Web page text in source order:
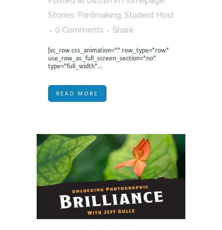
Stories: Printmaking, Student Host
0 Comments
Share
[vc_row css_animation="" row_type="row"
use_row_as_full_screen_section="no"
type="full_width"...
READ MORE